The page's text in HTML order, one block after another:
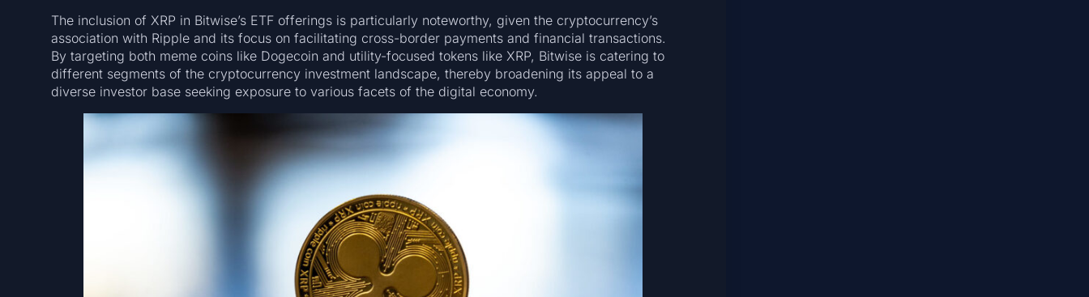
The inclusion of XRP in Bitwise’s ETF offerings is particularly noteworthy, given the cryptocurrency’s
association with Ripple and its focus on facilitating cross-border payments and financial transactions.
By targeting both meme coins like Dogecoin and utility-focused tokens like XRP, Bitwise is catering to
different segments of the cryptocurrency investment landscape, thereby broadening its appeal to a
diverse investor base seeking exposure to various facets of the digital economy.